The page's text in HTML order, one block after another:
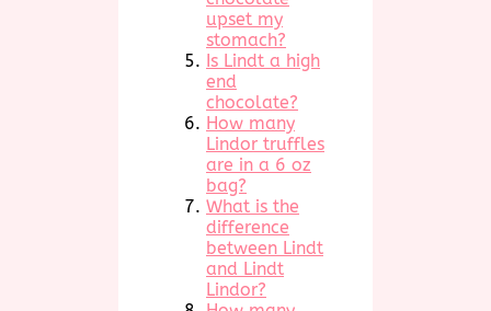
upset my
stomach?
Is Lindt a high
end
chocolate?
How many
Lindor truffles
are in a 6 oz
bag?
What is the
difference
between Lindt
and Lindt
Lindor?